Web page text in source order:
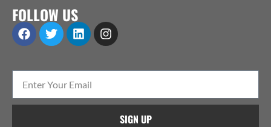
FOLLOW US
SIGN UP